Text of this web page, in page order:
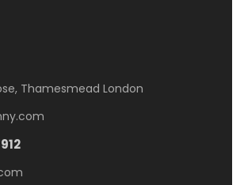
Thamesmead London